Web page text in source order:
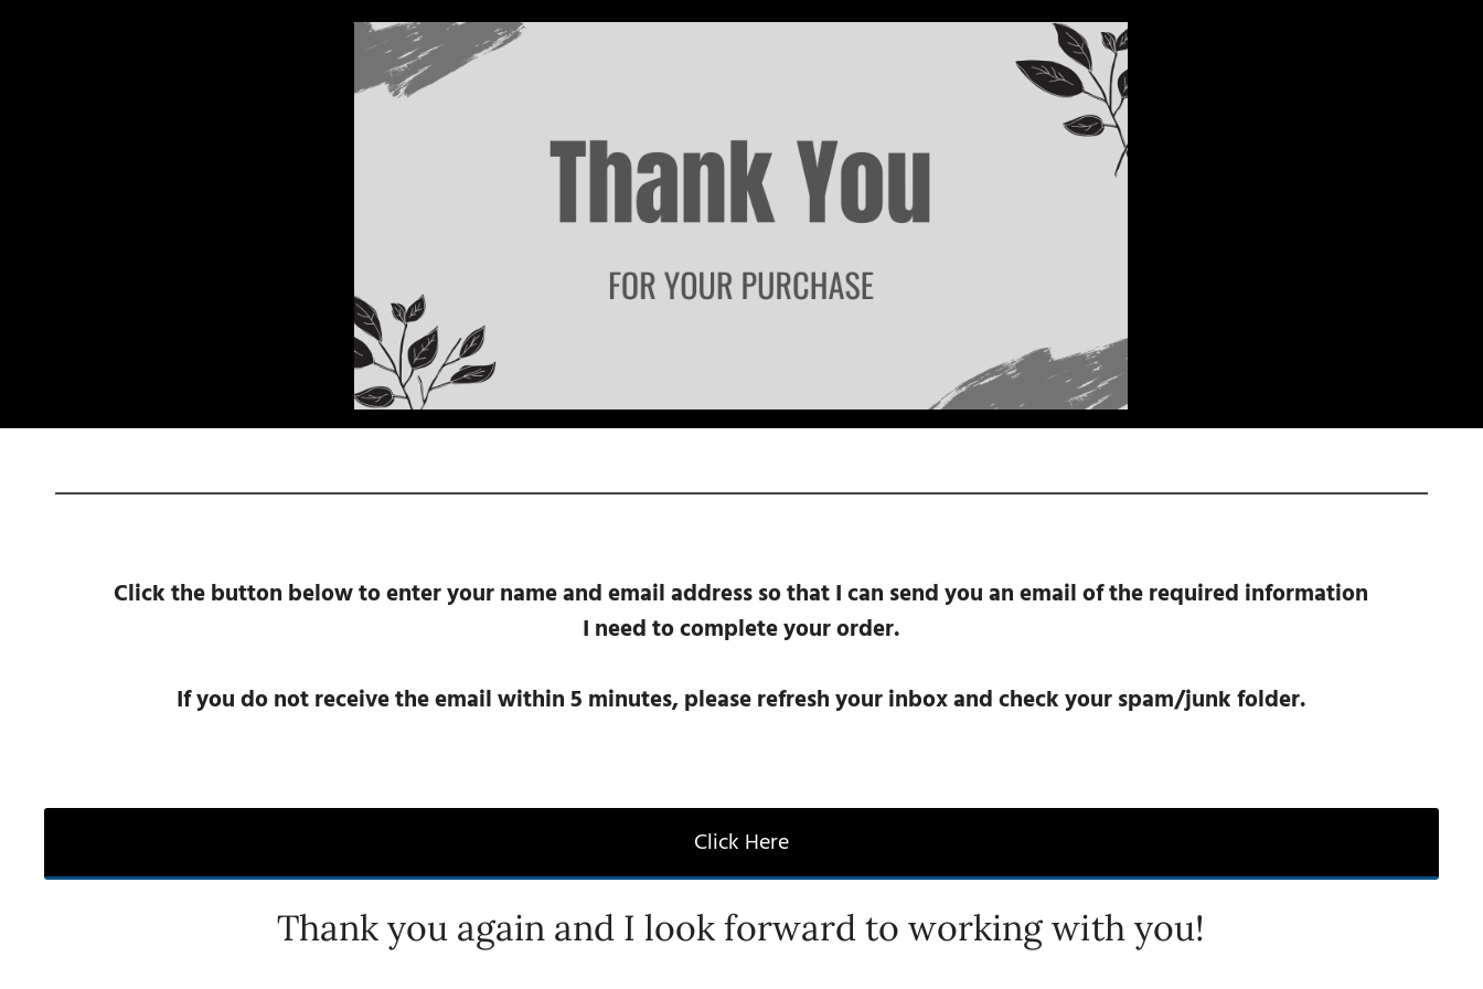
Click the button below to enter your name and email address so that I can send you an email of the required information
I need to complete your order.
If you do not receive the email within 5 minutes, please refresh your inbox and check your spam/junk folder.
Click Here
Thank you again and I look forward to working with you!